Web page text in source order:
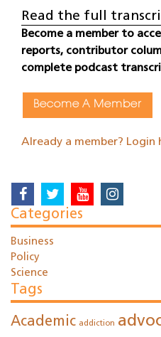
Read the full
Become a member to
reports, contributor
complete podcast
Become A Member
Already a member? Login
Categories
Business
Policy
Science
Tags
Academic addiction